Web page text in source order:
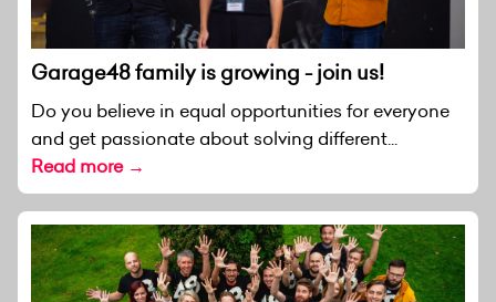
Garage48 family is growing - join us!
Do you believe in equal opportunities for everyone
and get passionate about solving different...
Read more →